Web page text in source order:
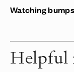
Watching
Helpful